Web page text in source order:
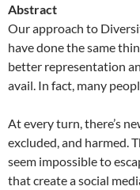
Abstract
Our approach to
have done the same
better representation
avail. In fact, many
At every turn, there’s
excluded, and harmed.
seem impossible to
that create a social